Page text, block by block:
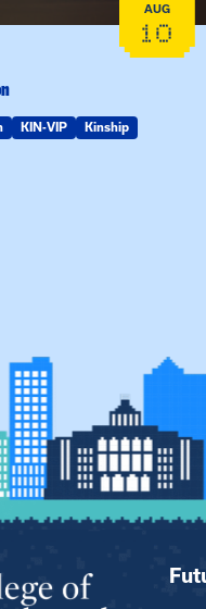
AUG
10
KIN-VIP Kinship